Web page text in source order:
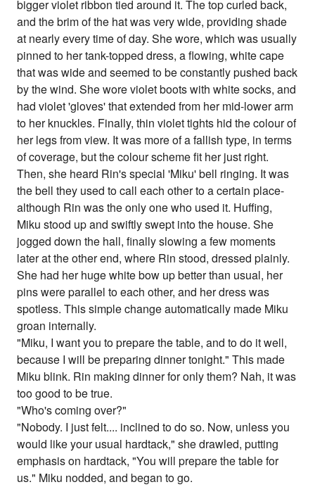
bigger violet ribbon tied around it. The top curled back,
and the brim of the hat was very wide, providing shade
at nearly every time of day. She wore, which was usually
pinned to her tank-topped dress, a flowing, white cape
that was wide and seemed to be constantly pushed back
by the wind. She wore violet boots with white socks, and
had violet 'gloves' that extended from her mid-lower arm
to her knuckles. Finally, thin violet tights hid the colour of
her legs from view. It was more of a fallish type, in terms
of coverage, but the colour scheme fit her just right.
Then, she heard Rin's special 'Miku' bell ringing. It was
the bell they used to call each other to a certain place-
although Rin was the only one who used it. Huffing,
Miku stood up and swiftly swept into the house. She
jogged down the hall, finally slowing a few moments
later at the other end, where Rin stood, dressed plainly.
She had her huge white bow up better than usual, her
pins were parallel to each other, and her dress was
spotless. This simple change automatically made Miku
groan internally.
"Miku, I want you to prepare the table, and to do it well,
because I will be preparing dinner tonight." This made
Miku blink. Rin making dinner for only them? Nah, it was
too good to be true.
"Who's coming over?"
"Nobody. I just felt.... inclined to do so. Now, unless you
would like your usual hardtack," she drawled, putting
emphasis on hardtack, "You will prepare the table for
us." Miku nodded, and began to go.